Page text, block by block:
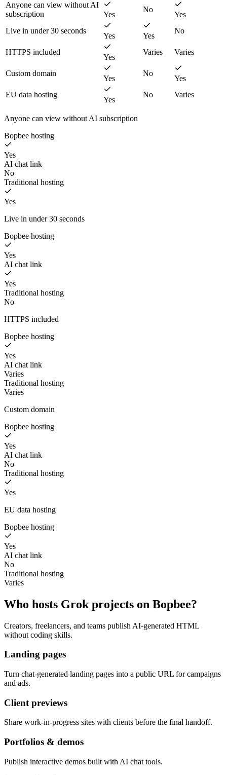
Anyone can view without AI
subscription
Yes
No
Yes
Live in under 30 seconds
Yes Yes
No
HTTPS included
Yes
Varies Varies
Custom domain
Yes
No
Yes
EU data hosting
Yes
No Varies
Anyone can view without AI subscription
Bopbee hosting
Yes
AI chat link
No
Traditional hosting
Yes
Live in under 30 seconds
Bopbee hosting
Yes
AI chat link
Yes
Traditional hosting
No
HTTPS included
Bopbee hosting
Yes
AI chat link
Varies
Traditional hosting
Varies
Custom domain
Bopbee hosting
Yes
AI chat link
No
Traditional hosting
Yes
EU data hosting
Bopbee hosting
Yes
AI chat link
No
Traditional hosting
Varies
Who hosts Grok projects on Bopbee?
Creators, freelancers, and teams publish AI-generated HTML
without coding skills.
Landing pages
Turn chat-generated landing pages into a public URL for campaigns
and ads.
Client previews
Share work-in-progress sites with clients before the final handoff.
Portfolios & demos
Publish interactive demos built with AI chat tools.